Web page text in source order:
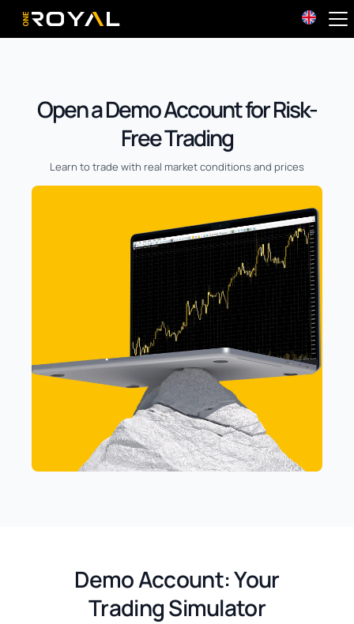
OneRoyal Home
Open a Demo Account for Risk-
Free Trading
Learn to trade with real market conditions and prices
Demo Account: Your
Trading Simulator